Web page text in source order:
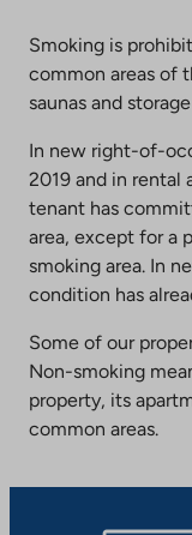
Smoking is
common areas of
saunas and
In new right-of-
2019 and in rental
tenant has
area, except for a
smoking area. In
condition has
Some of our
Non-smoking
property, its
common areas.